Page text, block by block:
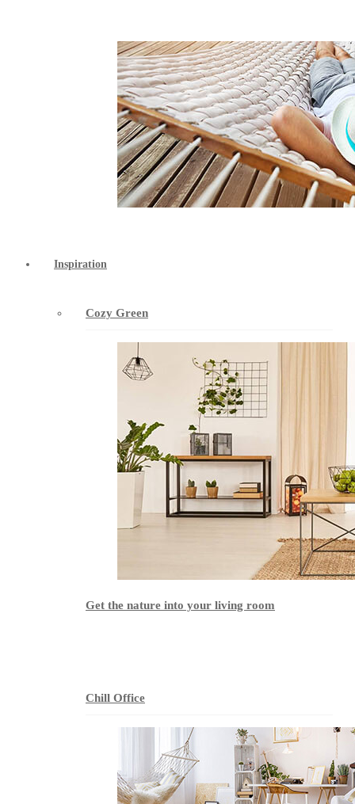
Inspiration
Cozy Green
Get the nature into your living room
Chill Office